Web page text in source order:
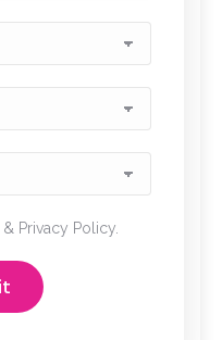
& Privacy Policy